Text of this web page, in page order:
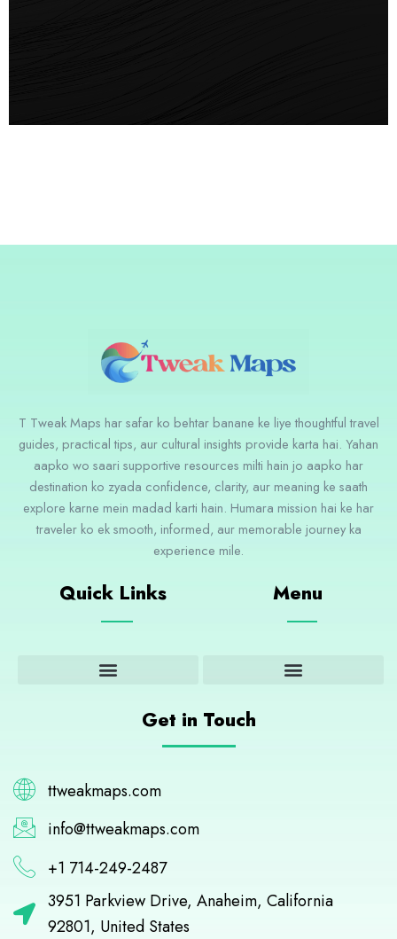
T Tweak Maps har safar ko behtar banane ke liye thoughtful travel
guides, practical tips, aur cultural insights provide karta hai. Yahan
aapko wo saari supportive resources milti hain jo aapko har
destination ko zyada confidence, clarity, aur meaning ke saath
explore karne mein madad karti hain. Humara mission hai ke har
traveler ko ek smooth, informed, aur memorable journey ka
experience mile.
Quick Links Menu
Get in Touch
ttweakmaps.com
info@ttweakmaps.com
+1 714-249-2487
3951 Parkview Drive, Anaheim, California
92801, United States